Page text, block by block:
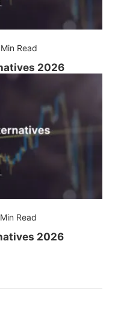
Read
2026
Read
2026